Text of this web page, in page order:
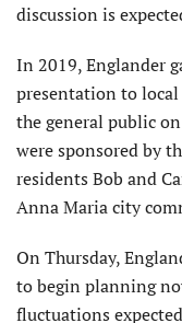
discussion is
In 2019, Englander
presentation to
the general public
were sponsored by
residents Bob and
Anna Maria city
On Thursday,
to begin planning
fluctuations